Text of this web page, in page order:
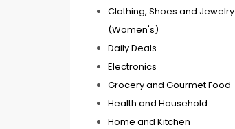
Clothing, Shoes and Jewelry
(Women's)
Daily Deals
Electronics
Grocery and Gourmet Food
Health and Household
Home and Kitchen